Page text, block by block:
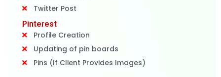
Twitter Post
Pinterest
Profile Creation
Updating of pin boards
Pins (If Client Provides Images)